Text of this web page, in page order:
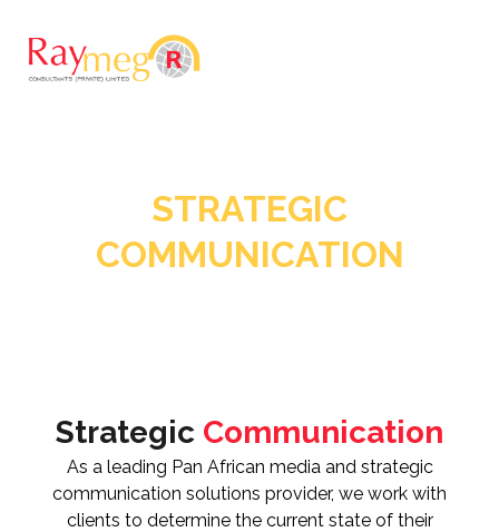
STRATEGIC
COMMUNICATION
Strategic Communication
As a leading Pan African media and strategic
communication solutions provider, we work with
clients to determine the current state of their